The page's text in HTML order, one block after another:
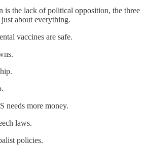
is the lack of political opposition, the three
about everything.
vaccines are safe.
needs more money.
laws.
policies.